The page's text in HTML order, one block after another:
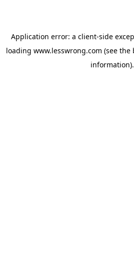
Application error: a client-side
loading www.lesswrong.com (see the
information).